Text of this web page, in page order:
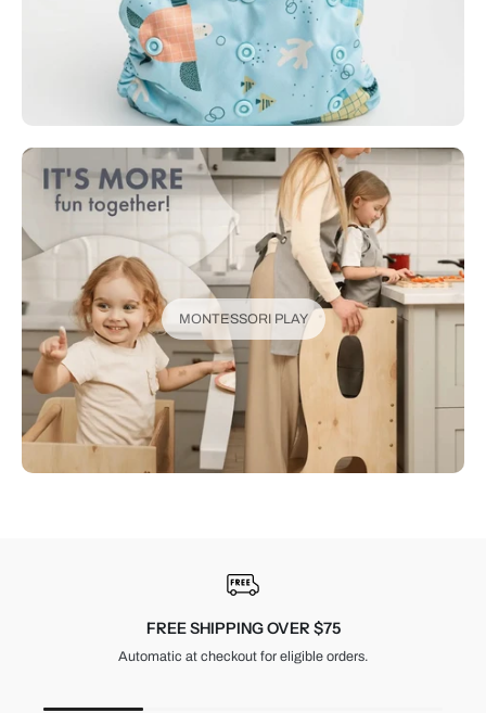
MONTESSORI PLAY
30-DAY RETURNS
Unused items, with tags and original packaging.